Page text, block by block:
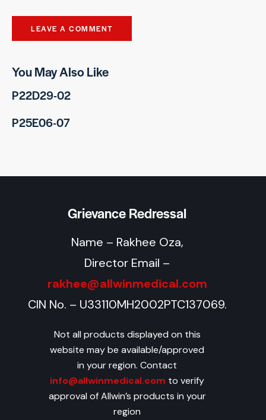
You May Also Like
P22D29-02
P25E06-07
Grievance Redressal
Name – Rakhee Oza,
Director Email –
rakhee@allwinmedical.com
CIN No. – U33110MH2002PTC137069.
Not all products displayed on this
website may be available/approved
in your region. Contact
info@allwinmedical.com to verify
approval of Allwin’s products in your
region